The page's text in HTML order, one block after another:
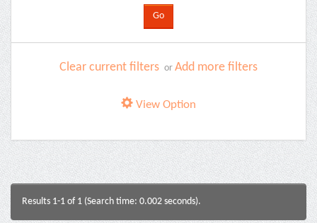
Clear current filters or Add more filters
View Option
Results 1-1 of 1 (Search time: 0.002 seconds).